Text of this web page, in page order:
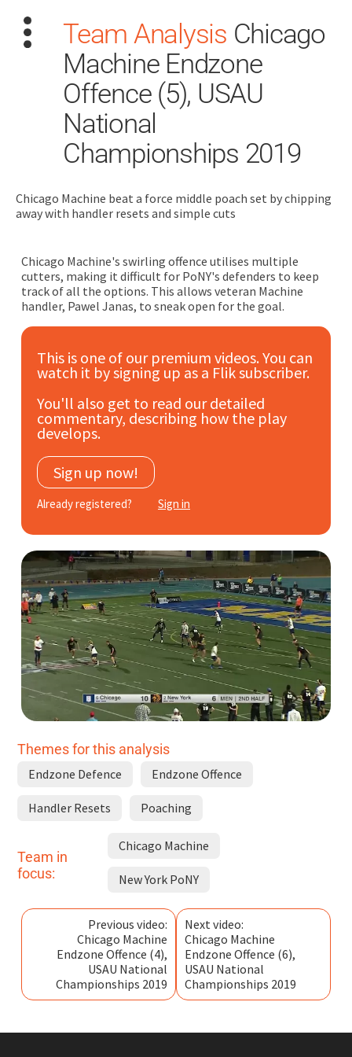
Search
Dashboard
Train
Coach
Subscribe
Log In
Team Analysis Chicago
Machine Endzone
Offence (5), USAU
National
Championships 2019
Chicago Machine beat a force middle poach set by chipping
away with handler resets and simple cuts
Chicago Machine's swirling offence utilises multiple
cutters, making it difficult for PoNY's defenders to keep
track of all the options. This allows veteran Machine
handler, Pawel Janas, to sneak open for the goal.
This is one of our premium videos. You can
watch it by signing up as a Flik subscriber.
You'll also get to read our detailed
commentary, describing how the play
develops.
Sign up now!
Already registered? Sign in
Themes for this analysis
Endzone Defence Endzone Offence
Handler Resets Poaching
Team in
focus:
Chicago Machine
New York PoNY
Previous video:
Chicago Machine
Endzone Offence (4),
USAU National
Championships 2019
Next video:
Chicago Machine
Endzone Offence (6),
USAU National
Championships 2019